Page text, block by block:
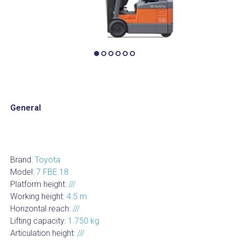
General
Brand: Toyota
Model: 7 FBE 18
Platform height: ///
Working height: 4.5 m
Horizontal reach: ///
Lifting capacity: 1.750 kg
Articulation height: ///